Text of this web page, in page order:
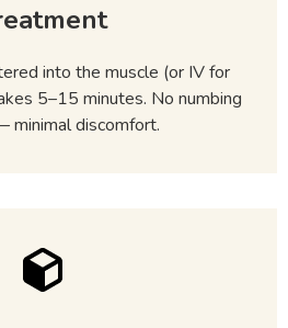
into the muscle (or IV for
5–15 minutes. No numbing
minimal discomfort.